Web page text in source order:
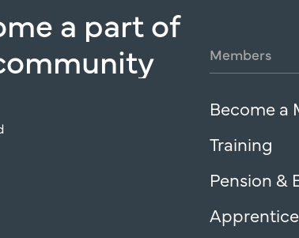
a partof
Members
Become a
Training
Pension &